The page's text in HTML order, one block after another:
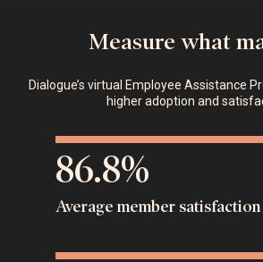
Measure what
Dialogue’s virtual Employee Assistance
higher adoption and
86.8%
Average member